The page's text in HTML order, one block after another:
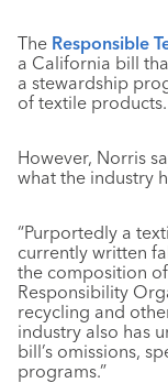
The Responsible
a California bill
a stewardship
of textile products.
However, Norris
what the industry
“Purportedly a
currently written
the composition
Responsibility
recycling and
industry also has
bill’s omissions,
programs.”